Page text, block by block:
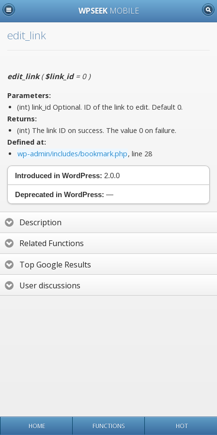
WPSEEK MOBILE
edit_link
edit_link($link_id= 0)
Parameters:
(int) link_id Optional. ID of the link to edit. Default 0.
Returns:
(int) The link ID on success. The value 0 on failure.
Defined at:
wp-admin/includes/bookmark.php, line 28
Introduced in WordPress: 2.0.0
Deprecated in WordPress: —
Description
Related Functions
Top Google Results
User discussions
HOME FUNCTIONS HOT